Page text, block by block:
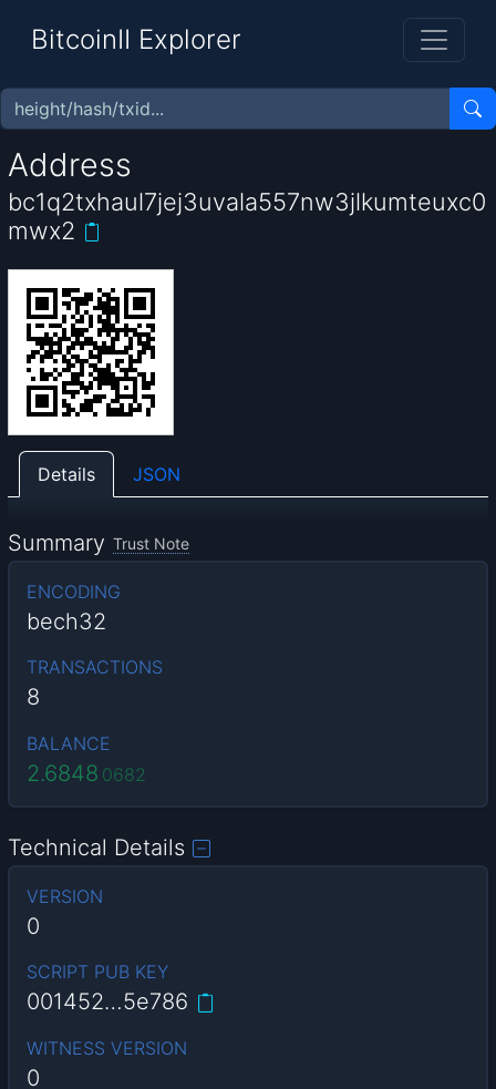
BitcoinII Explorer
Address
bc1q2txhaul7jej3uvala557nw3jlkumteuxc0
mwx2
Details JSON
Summary Trust Note
ENCODING
bech32
TRANSACTIONS
8
BALANCE
2.6848 0682
Technical Details
VERSION
0
SCRIPT PUB KEY
001452…5e786
WITNESS VERSION
0